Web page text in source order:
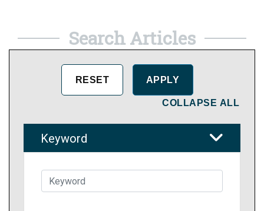
Search Articles
COLLAPSE ALL
Keyword